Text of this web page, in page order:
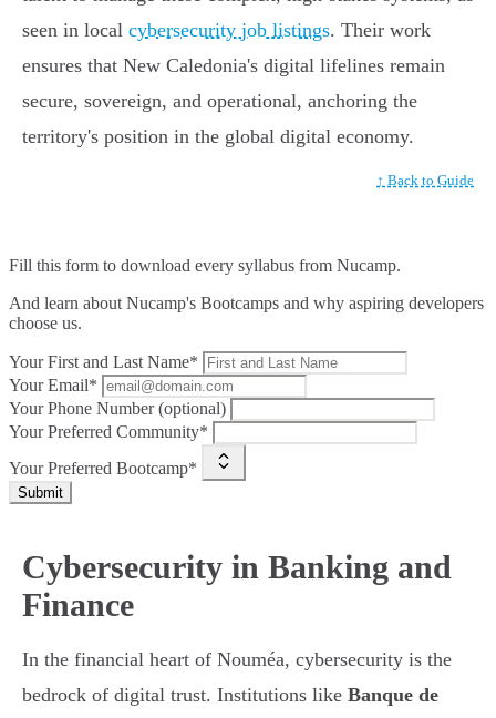
seen in local cybersecurity job listings. Their work
ensures that New Caledonia's digital lifelines remain
secure, sovereign, and operational, anchoring the
territory's position in the global digital economy.
↑ Back to Guide
Fill this form to download every syllabus from Nucamp.
And learn about Nucamp's Bootcamps and why aspiring developers
choose us.
Your First and Last Name*
Your Email*
Your Phone Number (optional)
Your Preferred Community*
Your Preferred Bootcamp*
Submit
Cybersecurity in Banking and
Finance
In the financial heart of Nouméa, cybersecurity is the
bedrock of digital trust. Institutions like Banque de